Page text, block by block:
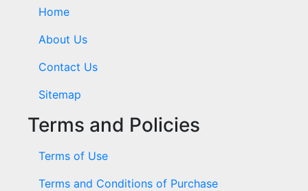
Home
About Us
Contact Us
Sitemap
Terms and Policies
Terms of Use
Terms and Conditions of Purchase